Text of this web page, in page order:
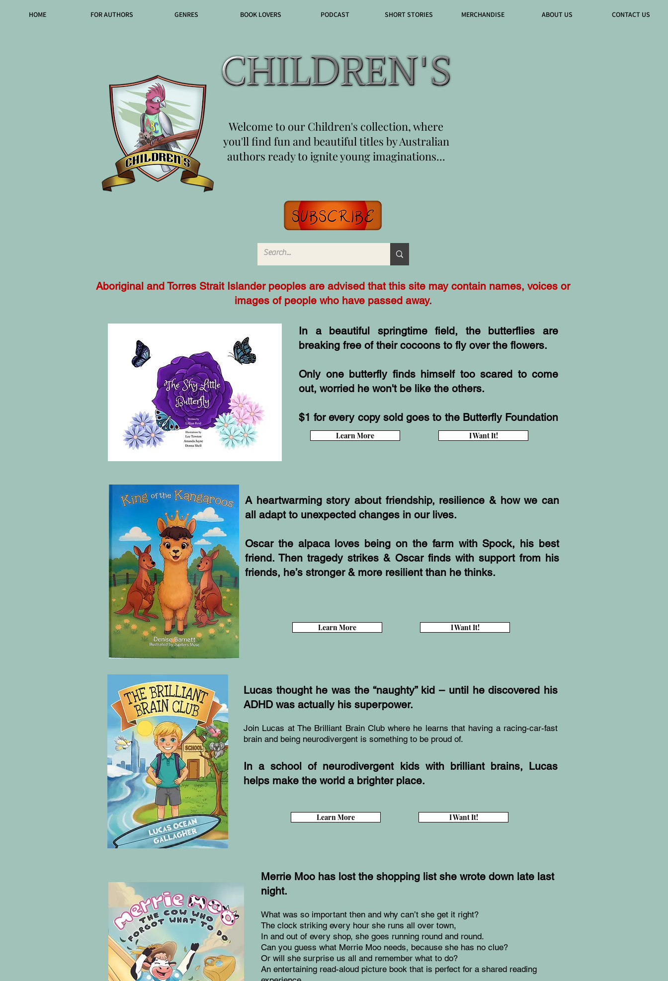
HOME FOR AUTHORS GENRES BOOK LOVERS PODCAST SHORT STORIES MERCHANDISE ABOUT US CONTACT US
Welcome to our Children's collection, where
you'll find fun and beautiful titles by Australian
authors ready to ignite young imaginations...
Aboriginal and Torres Strait Islander peoples are advised that this site may contain names, voices or
images of people who have passed away.
In a beautiful springtime field, the butterflies are
breaking free of their cocoons to fly over the flowers.
Only one butterfly finds himself too scared to come
out, worried he won't be like the others.
$1 for every copy sold goes to the Butterfly Foundation
Learn More I Want It!
A heartwarming story about friendship, resilience & how we can
all adapt to unexpected changes in our lives.
Oscar the alpaca loves being on the farm with Spock, his best
friend. Then tragedy strikes & Oscar finds with support from his
friends, he’s stronger & more resilient than he thinks.
Learn More I Want It!
Lucas thought he was the “naughty” kid – until he discovered his
ADHD was actually his superpower.
Join Lucas at The Brilliant Brain Club where he learns that having a racing-car-fast
brain and being neurodivergent is something to be proud of.
In a school of neurodivergent kids with brilliant brains, Lucas
helps make the world a brighter place.
Learn More I Want It!
Merrie Moo has lost the shopping list she wrote down late last
night.
What was so important then and why can’t she get it right?
The clock striking every hour she runs all over town,
In and out of every shop, she goes running round and round.
Can you guess what Merrie Moo needs, because she has no clue?
Or will she surprise us all and remember what to do?
An entertaining read-aloud picture book that is perfect for a shared reading